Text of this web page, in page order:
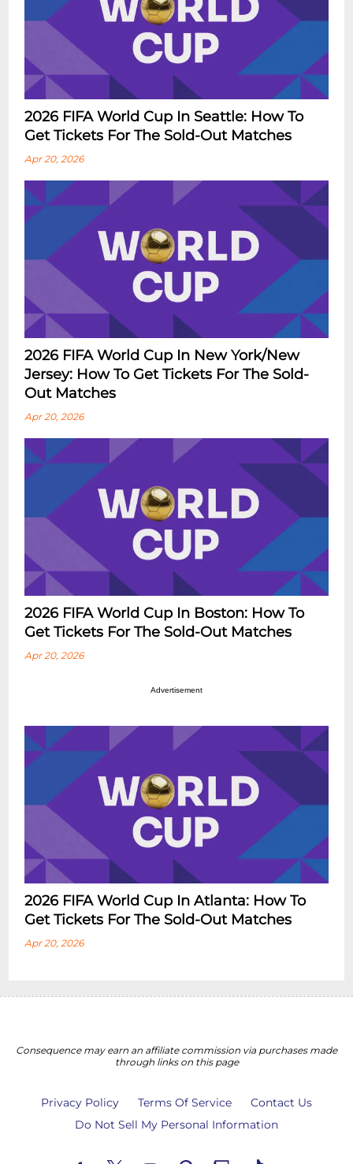
2026 FIFA World Cup In Seattle: How To
Get Tickets For The Sold-Out Matches
Apr 20, 2026
2026 FIFA World Cup In New York/New
Jersey: How To Get Tickets For The Sold-
Out Matches
Apr 20, 2026
2026 FIFA World Cup In Boston: How To
Get Tickets For The Sold-Out Matches
Apr 20, 2026
Advertisement
2026 FIFA World Cup In Atlanta: How To
Get Tickets For The Sold-Out Matches
Apr 20, 2026
Consequence may earn an affiliate commission via purchases made
through links on this page
Privacy Policy Terms Of Service
Contact Us
Do Not Sell My Personal Information